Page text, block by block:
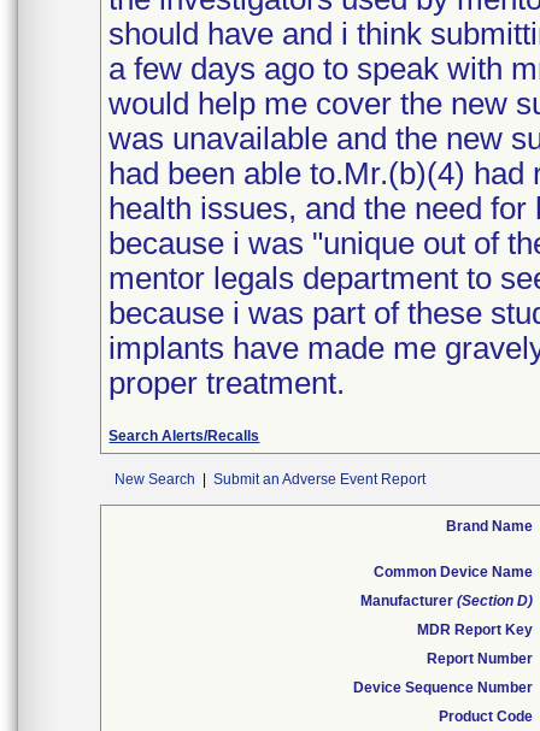
should have and i think
a few days ago to speak with
would help me cover the new
was unavailable and the new
had been able to.Mr.(b)(4)
health issues, and the need
because i was "unique out of
mentor legals department to
because i was part of these
implants have made me
proper treatment.
Search Alerts/Recalls
New Search Submit an Adverse Event Report
Brand Name
Common Device Name
Manufacturer (Section D)
MDR Report Key
Report Number
Device Sequence Number
Product Code